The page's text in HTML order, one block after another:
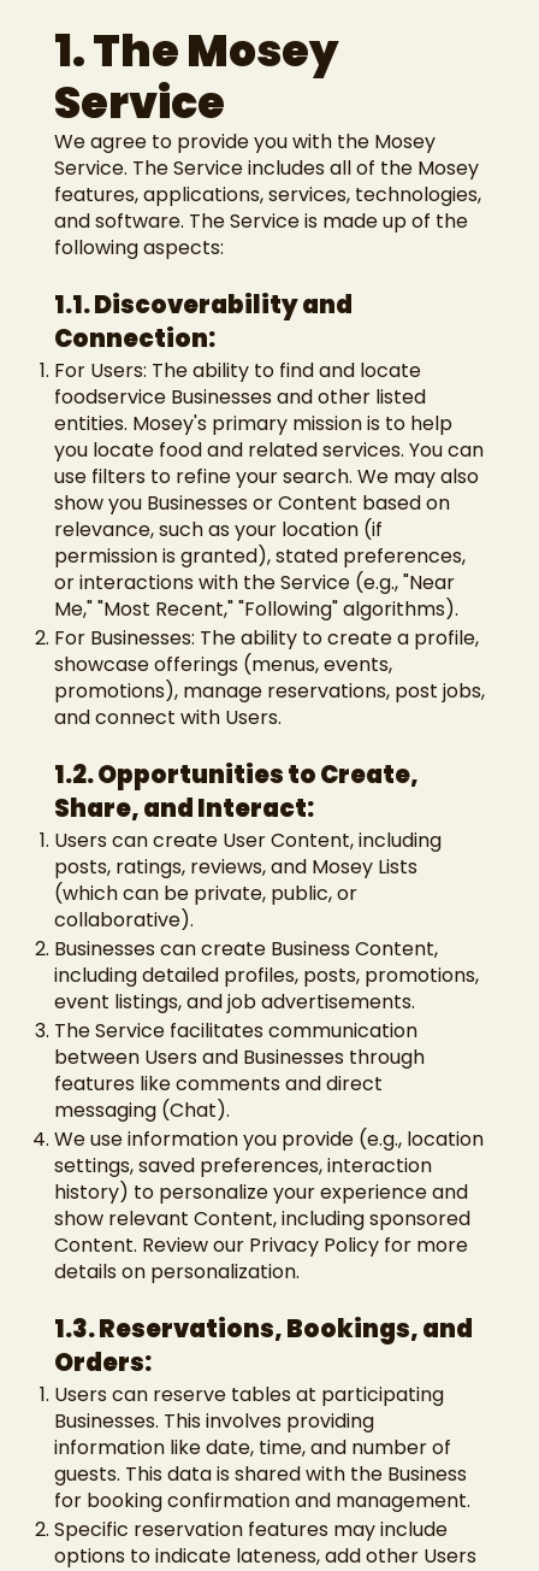
1. The Mosey
Service
We agree to provide you with the Mosey
Service. The Service includes all of the Mosey
features, applications, services, technologies,
and software. The Service is made up of the
following aspects:
1.1. Discoverability and
Connection:
For Users: The ability to find and locate
foodservice Businesses and other listed
entities. Mosey's primary mission is to help
you locate food and related services. You can
use filters to refine your search. We may also
show you Businesses or Content based on
relevance, such as your location (if
permission is granted), stated preferences,
or interactions with the Service (e.g., "Near
Me," "Most Recent," "Following" algorithms).
For Businesses: The ability to create a profile,
showcase offerings (menus, events,
promotions), manage reservations, post jobs,
and connect with Users.
1.2. Opportunities to Create,
Share, and Interact:
Users can create User Content, including
posts, ratings, reviews, and Mosey Lists
(which can be private, public, or
collaborative).
Businesses can create Business Content,
including detailed profiles, posts, promotions,
event listings, and job advertisements.
The Service facilitates communication
between Users and Businesses through
features like comments and direct
messaging (Chat).
We use information you provide (e.g., location
settings, saved preferences, interaction
history) to personalize your experience and
show relevant Content, including sponsored
Content. Review our Privacy Policy for more
details on personalization.
1.3. Reservations, Bookings, and
Orders:
Users can reserve tables at participating
Businesses. This involves providing
information like date, time, and number of
guests. This data is shared with the Business
for booking confirmation and management.
Specific reservation features may include
options to indicate lateness, add other Users